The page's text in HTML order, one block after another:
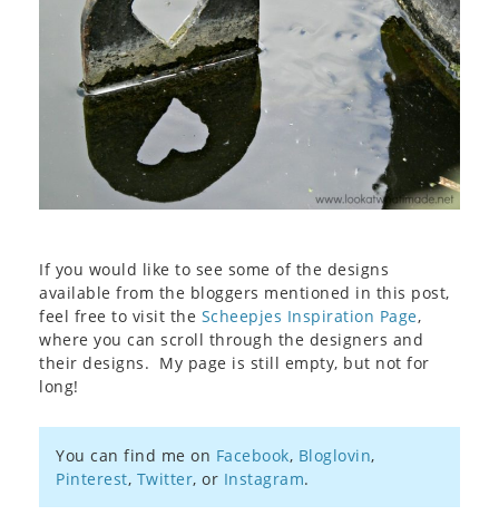
If you would like to see some of the designs
available from the bloggers mentioned in this post,
feel free to visit the Scheepjes Inspiration Page,
where you can scroll through the designers and
their designs. My page is still empty, but not for
long!
You can find me on Facebook, Bloglovin,
Pinterest, Twitter, or Instagram.